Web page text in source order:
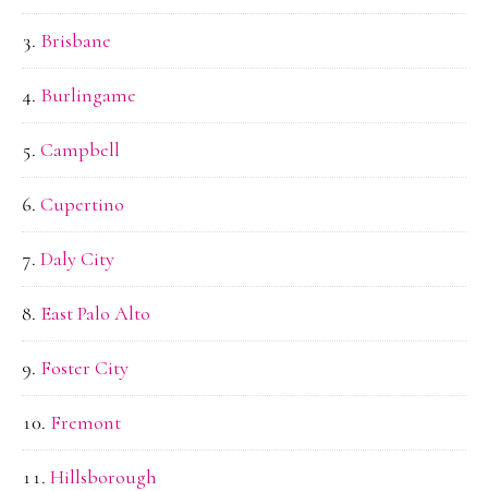
Brisbane
Burlingame
Campbell
Cupertino
Daly City
East Palo Alto
Foster City
Fremont
Hillsborough